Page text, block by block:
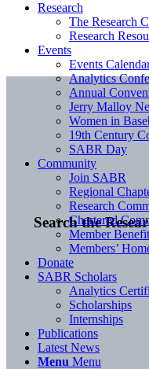
Search the
Research
The Research
Research
Events
Events
Analytics
Annual
Jerry Malloy
Women in
19th Century
SABR Day
Community
Join SABR
Regional
Research
Chartered
Member
Members’
Donate
SABR Scholars
Analytics
Scholarships
Internships
Publications
Latest News
Menu Menu